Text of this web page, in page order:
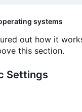
systems
out how it
this section.
Settings